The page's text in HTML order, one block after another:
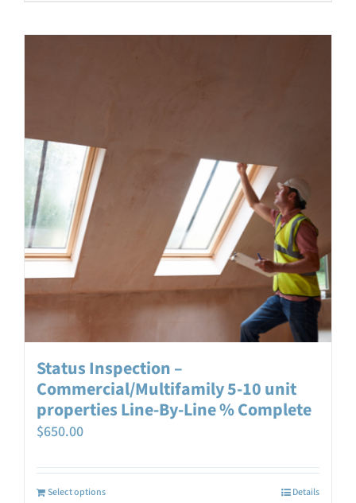
Status Inspection –
Commercial/Multifamily 5-10 unit
properties Line-By-Line % Complete
$650.00
Select options Details